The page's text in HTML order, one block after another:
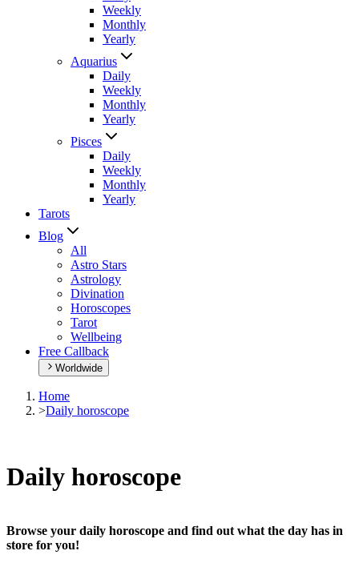
Weekly
Monthly
Yearly
Aquarius
Daily
Weekly
Monthly
Yearly
Pisces
Daily
Weekly
Monthly
Yearly
Tarots
Blog
All
Astro Stars
Astrology
Divination
Horoscopes
Tarot
Wellbeing
Free Callback
Worldwide
Home
>Daily horoscope
Daily horoscope
Browse your daily horoscope and find out what the day has in
store for you!